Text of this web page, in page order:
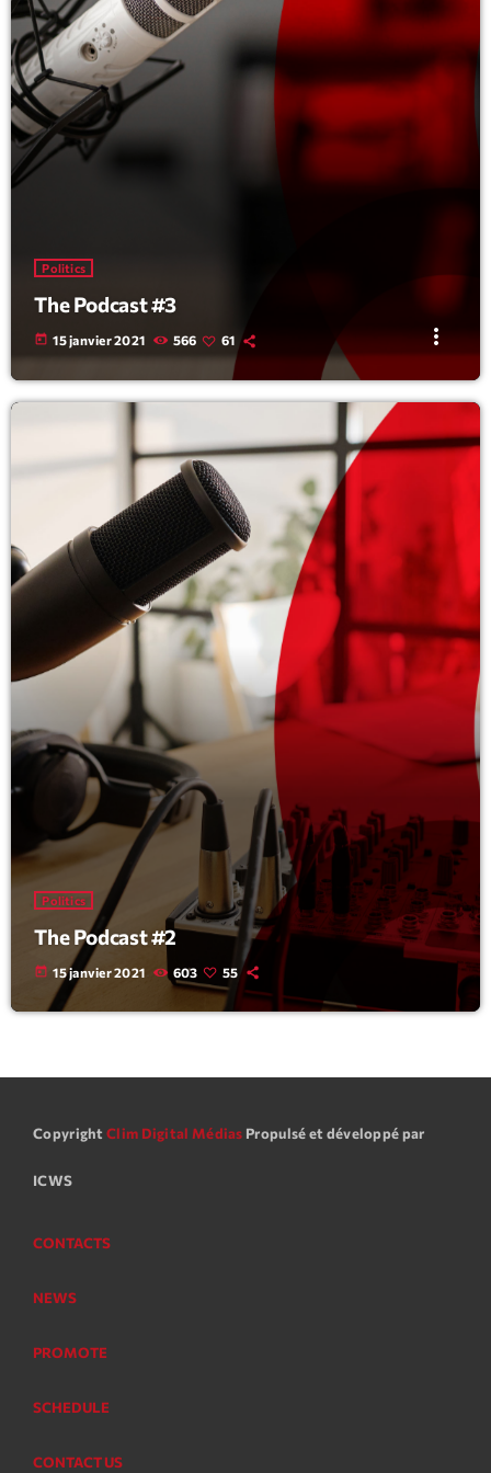
Politics
The Podcast #3
today 15 janvier 2021 566 61 more_vert
Politics
The Podcast #2
today 15 janvier 2021 603 55
Copyright Clim Digital Médias Propulsé et développé par
ICWS
CONTACTS
NEWS
PROMOTE
SCHEDULE
CONTACT US